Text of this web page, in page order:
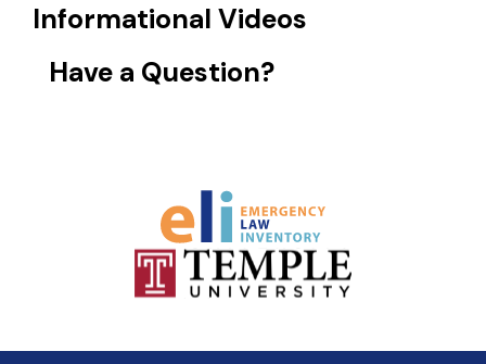
Informational Videos
Have a Question?